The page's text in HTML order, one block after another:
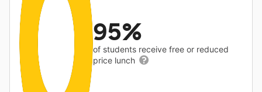
95%
of students receive free or reduced
price lunch